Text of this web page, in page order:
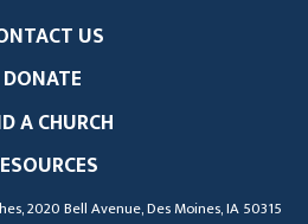
US
DONATE
A CHURCH
2020 Bell Avenue, Des Moines, IA 50315